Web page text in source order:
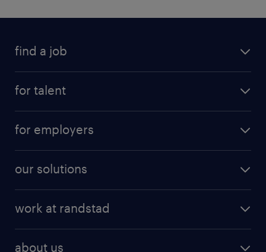
find a job
for talent
for employers
our solutions
work at randstad
about us